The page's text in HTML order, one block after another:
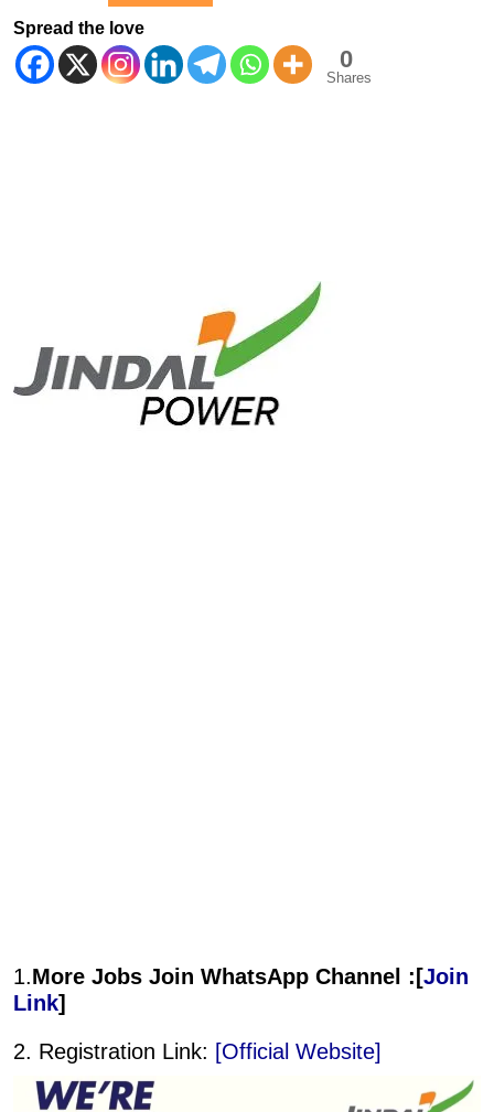
Spread the love
0
Shares
1.More Jobs Join WhatsApp Channel :[Join
Link]
2. Registration Link: [Official Website]